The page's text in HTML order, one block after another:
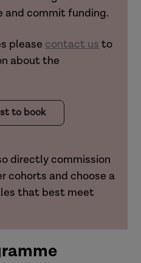
and commit funding.
please contact us to
about the
to book
directly commission
cohorts and choose a
that best meet